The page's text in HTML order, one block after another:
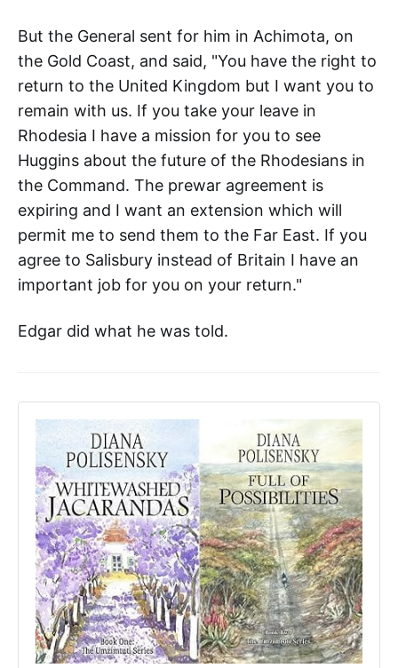
But the General sent for him in Achimota, on
the Gold Coast, and said, "You have the right to
return to the United Kingdom but I want you to
remain with us. If you take your leave in
Rhodesia I have a mission for you to see
Huggins about the future of the Rhodesians in
the Command. The prewar agreement is
expiring and I want an extension which will
permit me to send them to the Far East. If you
agree to Salisbury instead of Britain I have an
important job for you on your return."
Edgar did what he was told.